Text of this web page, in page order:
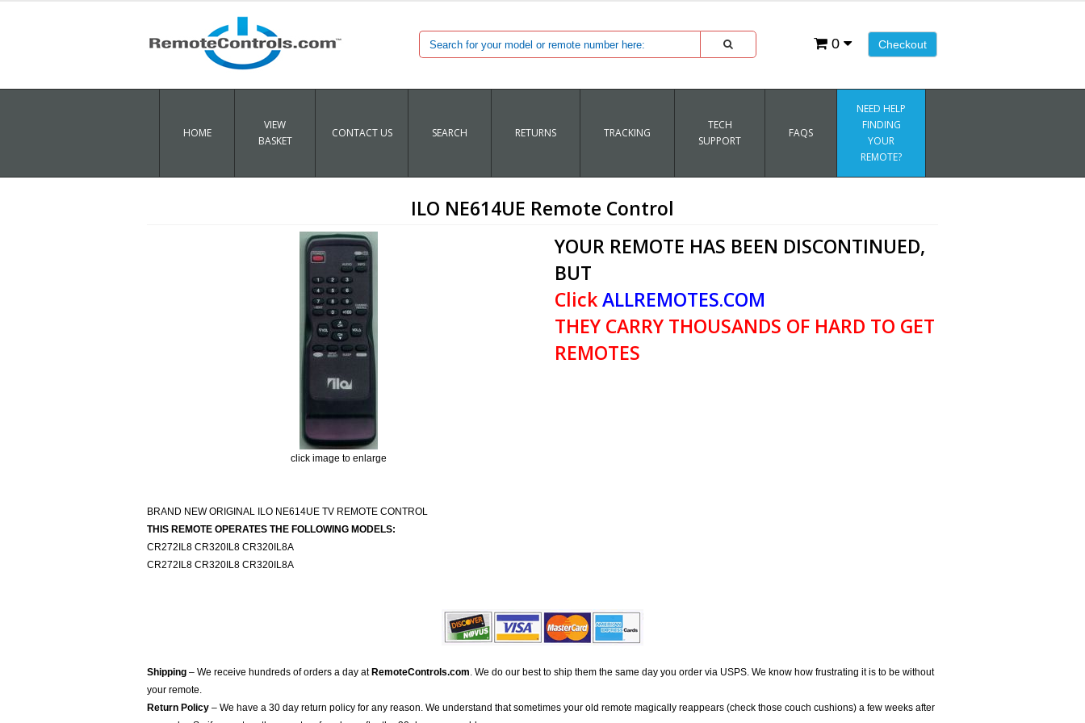
Checkout
0
HOME
VIEW
BASKET
CONTACT US SEARCH RETURNS TRACKING
TECH
SUPPORT
FAQS
NEED HELP
FINDING
YOUR
REMOTE?
ILO NE614UE Remote Control
click image to enlarge
YOUR REMOTE HAS BEEN DISCONTINUED,
BUT
ClickALLREMOTES.COM
THEY CARRY THOUSANDS OF HARD TO GET
REMOTES
BRAND NEW ORIGINAL ILO NE614UE TV REMOTE CONTROL
THIS REMOTE OPERATES THE FOLLOWING MODELS:
CR272IL8 CR320IL8 CR320IL8A
CR272IL8 CR320IL8 CR320IL8A
Shipping – We receive hundreds of orders a day at RemoteControls.com. We do our best to ship them the same day you order via USPS. We know how frustrating it is to be without
your remote.
Return Policy – We have a 30 day return policy for any reason. We understand that sometimes your old remote magically reappears (check those couch cushions) a few weeks after